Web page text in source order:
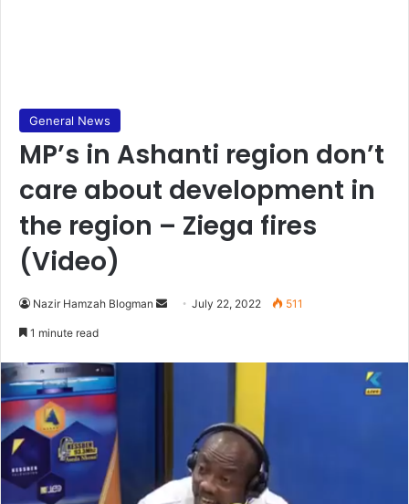
General News
MP’s in Ashanti region don’t
care about development in
the region – Ziega fires
(Video)
Nazir Hamzah Blogman
Send July 22, 2022 511
1 minute read